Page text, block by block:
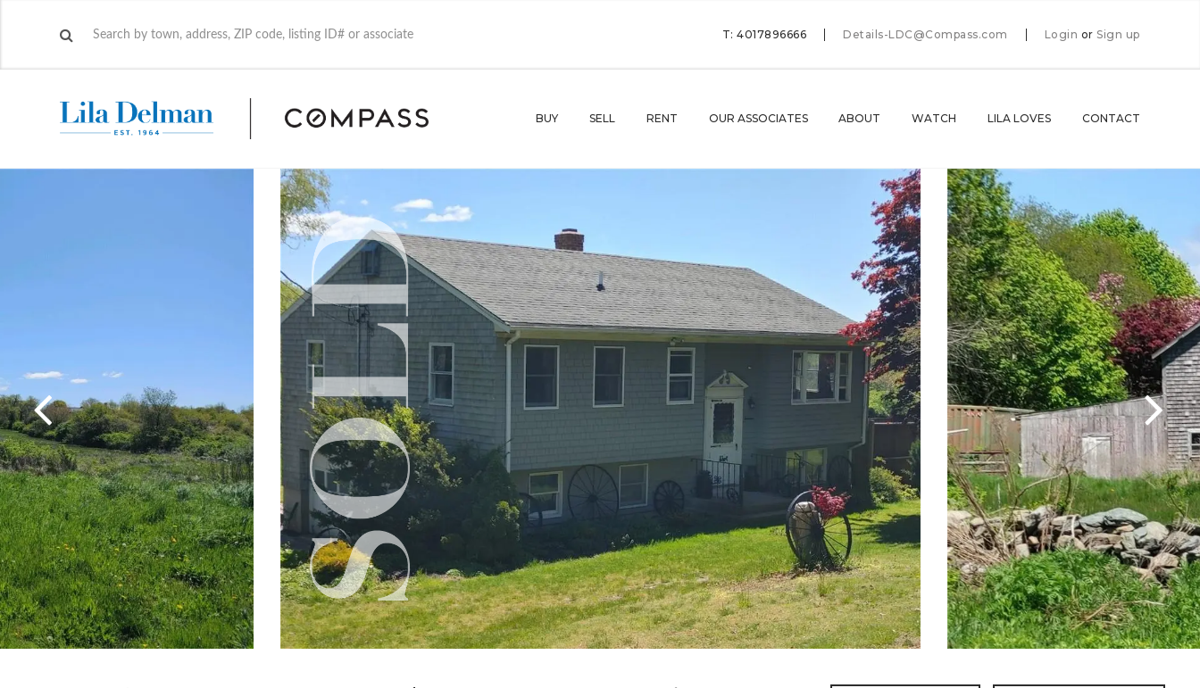
T: 4017896666 Details-LDC@Compass.com Login or Sign up
BUY SELL RENT OUR ASSOCIATES ABOUT WATCH LILA LOVES CONTACT